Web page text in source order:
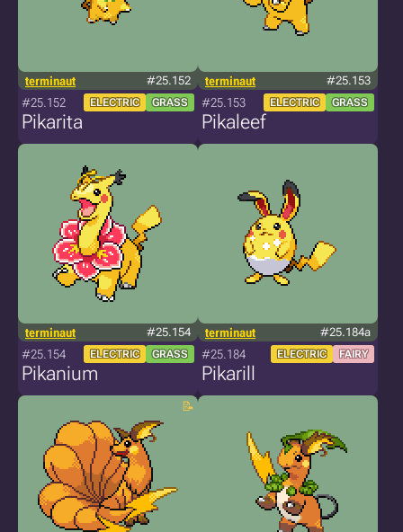
terminaut #25.152
#25.152 ELECTRIC GRASS
Pikarita
terminaut #25.153
#25.153 ELECTRIC GRASS
Pikaleef
terminaut #25.154
#25.154 ELECTRIC GRASS
Pikanium
terminaut #25.184a
#25.184 ELECTRIC FAIRY
Pikarill